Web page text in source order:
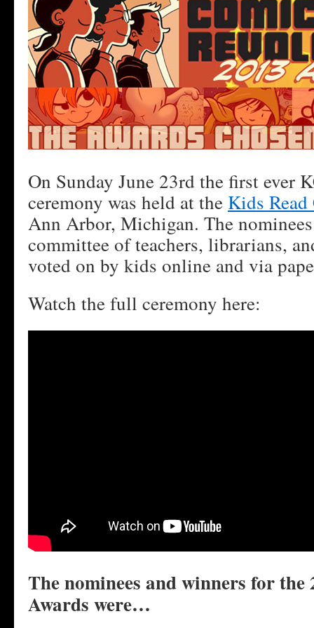
On Sunday June 23rd the first ever
ceremony was held at the Kids
Ann Arbor, Michigan. The
committee of teachers, librarians,
voted on by kids online and via
Watch the full ceremony here:
The nominees and winners for the
Awards were…